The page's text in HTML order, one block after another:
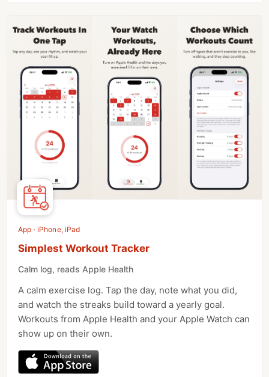
App · iPhone, iPad
Simplest Workout Tracker
Calm log, reads Apple Health
A calm exercise log. Tap the day, note what you did,
and watch the streaks build toward a yearly goal.
Workouts from Apple Health and your Apple Watch can
show up on their own.